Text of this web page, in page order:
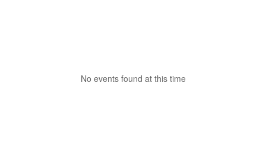
No events found at this time